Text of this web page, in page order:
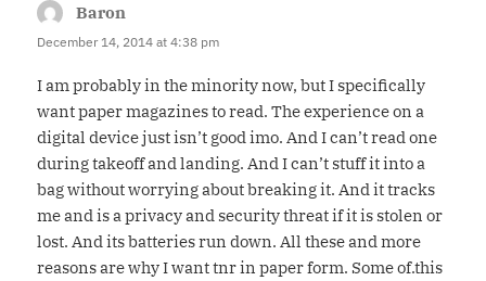
Baron
December 14, 2014 at 4:38 pm
I am probably in the minority now, but I specifically
want paper magazines to read. The experience on a
digital device just isn’t good imo. And I can’t read one
during takeoff and landing. And I can’t stuff it into a
bag without worrying about breaking it. And it tracks
me and is a privacy and security threat if it is stolen or
lost. And its batteries run down. All these and more
reasons are why I want tnr in paper form. Some of.this